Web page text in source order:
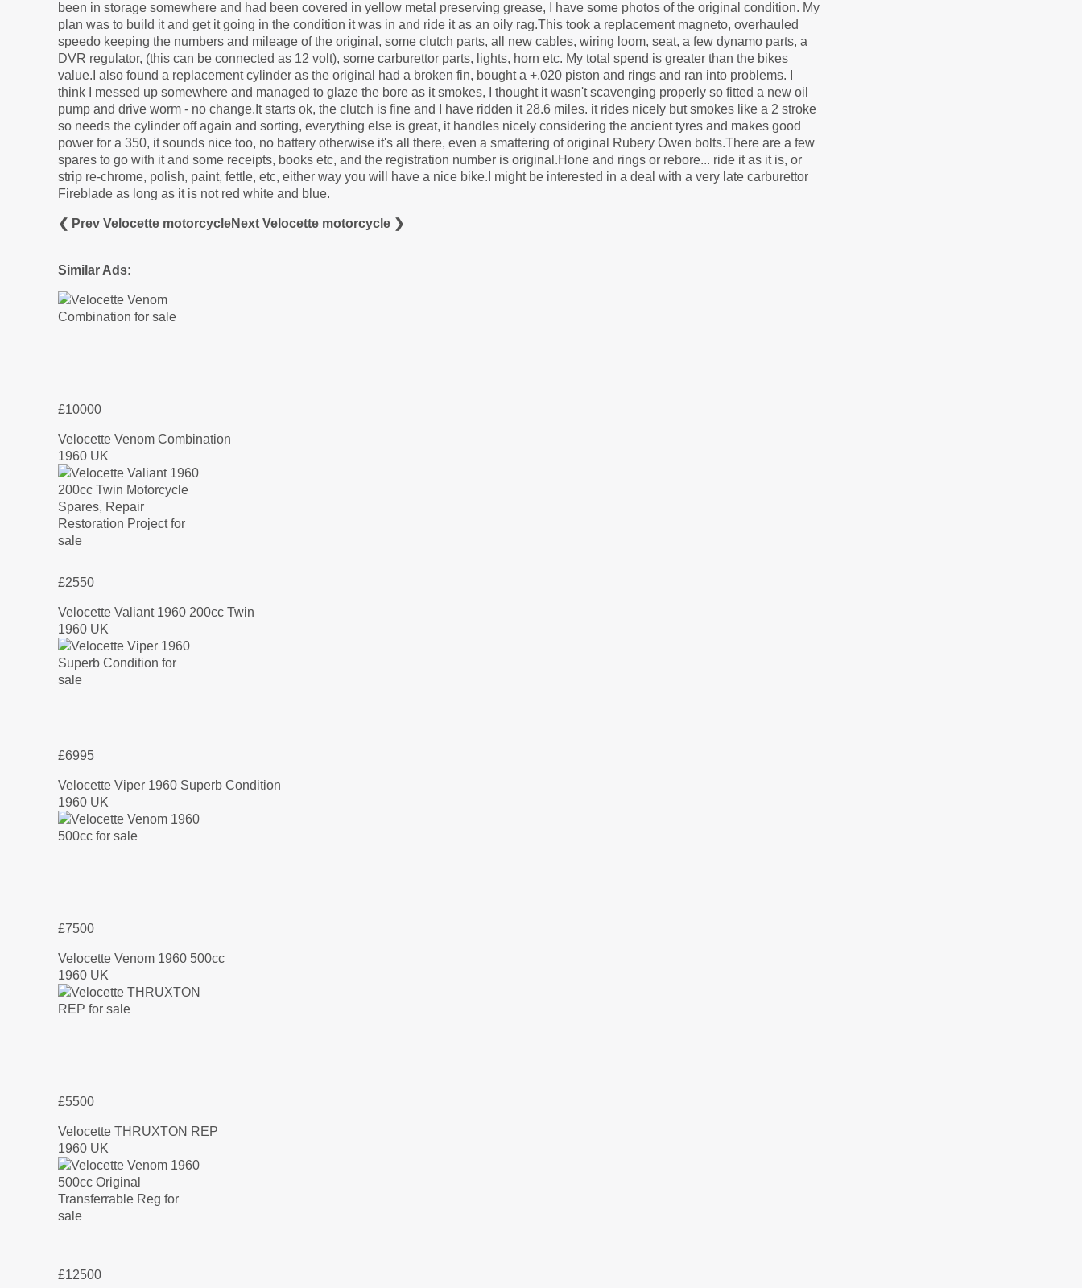
been in storage somewhere and had been covered in yellow metal preserving grease, I have some photos of the original condition. My
plan was to build it and get it going in the condition it was in and ride it as an oily rag.This took a replacement magneto, overhauled
speedo keeping the numbers and mileage of the original, some clutch parts, all new cables, wiring loom, seat, a few dynamo parts, a
DVR regulator, (this can be connected as 12 volt), some carburettor parts, lights, horn etc. My total spend is greater than the bikes
value.I also found a replacement cylinder as the original had a broken fin, bought a +.020 piston and rings and ran into problems. I
think I messed up somewhere and managed to glaze the bore as it smokes, I thought it wasn't scavenging properly so fitted a new oil
pump and drive worm - no change.It starts ok, the clutch is fine and I have ridden it 28.6 miles. it rides nicely but smokes like a 2 stroke
so needs the cylinder off again and sorting, everything else is great, it handles nicely considering the ancient tyres and makes good
power for a 350, it sounds nice too, no battery otherwise it's all there, even a smattering of original Rubery Owen bolts.There are a few
spares to go with it and some receipts, books etc, and the registration number is original.Hone and rings or rebore... ride it as it is, or
strip re-chrome, polish, paint, fettle, etc, either way you will have a nice bike.I might be interested in a deal with a very late carburettor
Fireblade as long as it is not red white and blue.
❮ Prev Velocette motorcycleNext Velocette motorcycle ❯
Similar Ads:
£10000
Velocette Venom Combination
1960 UK
£2550
Velocette Valiant 1960 200cc Twin
1960 UK
£6995
Velocette Viper 1960 Superb Condition
1960 UK
£7500
Velocette Venom 1960 500cc
1960 UK
£5500
Velocette THRUXTON REP
1960 UK
£12500